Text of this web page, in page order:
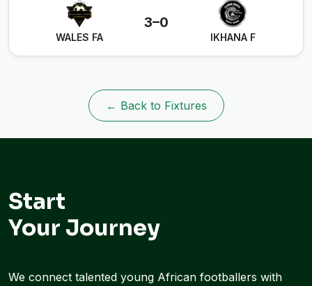
WALES FA
3–0
IKHANA F
← Back to Fixtures
Start
Your Journey
We connect talented young African footballers with